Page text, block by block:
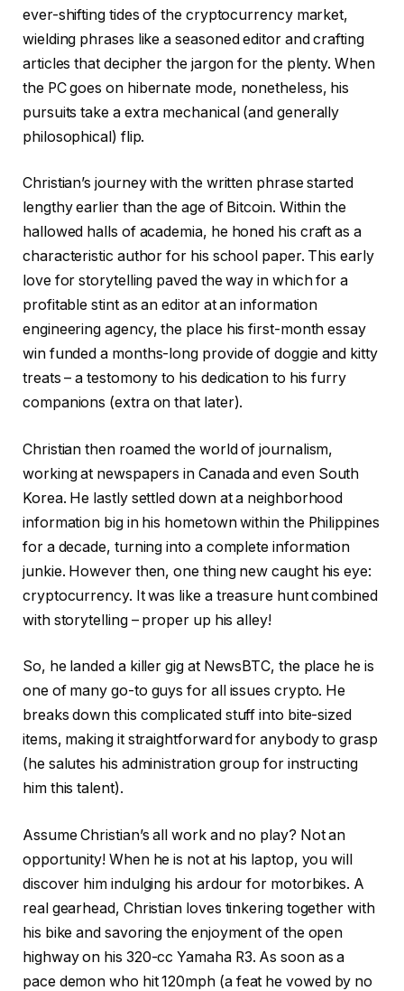
ever-shifting tides of the cryptocurrency market,
wielding phrases like a seasoned editor and crafting
articles that decipher the jargon for the plenty. When
the PC goes on hibernate mode, nonetheless, his
pursuits take a extra mechanical (and generally
philosophical) flip.
Christian’s journey with the written phrase started
lengthy earlier than the age of Bitcoin. Within the
hallowed halls of academia, he honed his craft as a
characteristic author for his school paper. This early
love for storytelling paved the way in which for a
profitable stint as an editor at an information
engineering agency, the place his first-month essay
win funded a months-long provide of doggie and kitty
treats – a testomony to his dedication to his furry
companions (extra on that later).
Christian then roamed the world of journalism,
working at newspapers in Canada and even South
Korea. He lastly settled down at a neighborhood
information big in his hometown within the Philippines
for a decade, turning into a complete information
junkie. However then, one thing new caught his eye:
cryptocurrency. It was like a treasure hunt combined
with storytelling – proper up his alley!
So, he landed a killer gig at NewsBTC, the place he is
one of many go-to guys for all issues crypto. He
breaks down this complicated stuff into bite-sized
items, making it straightforward for anybody to grasp
(he salutes his administration group for instructing
him this talent).
Assume Christian’s all work and no play? Not an
opportunity! When he is not at his laptop, you will
discover him indulging his ardour for motorbikes. A
real gearhead, Christian loves tinkering together with
his bike and savoring the enjoyment of the open
highway on his 320-cc Yamaha R3. As soon as a
pace demon who hit 120mph (a feat he vowed by no